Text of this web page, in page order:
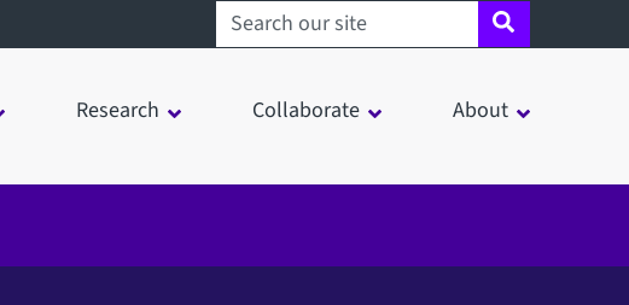
Search sheffield.ac.uk
Research Collaborate About